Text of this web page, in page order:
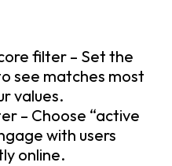
filter – Set the
see matches most
values.
– Choose “active
with users
online.